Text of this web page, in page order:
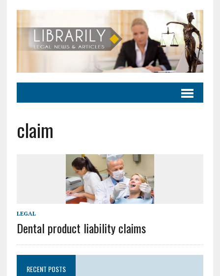
claim
LEGAL
Dental product liability claims
RECENT POSTS